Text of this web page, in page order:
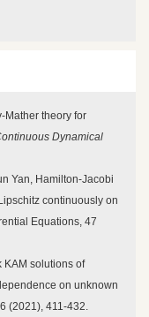
Mather theory for
Dynamical
Yan, Hamilton-Jacobi
continuously on
Equations, 47
KAM solutions of
on unknown
(2021), 411-432.